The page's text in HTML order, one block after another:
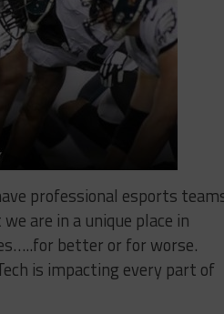
professional esports
are in a unique place in
better or for worse.
is impacting every part of